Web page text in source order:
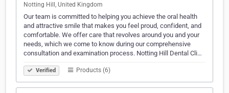
Notting Hill, United Kingdom
Our team is committed to helping you achieve the oral health
and attractive smile that makes you feel proud, confident, and
comfortable. We offer care that revolves around you and your
needs, which we come to know during our comprehensive
consultation and examination process. Notting Hill Dental Cli…
Verified Products (6)